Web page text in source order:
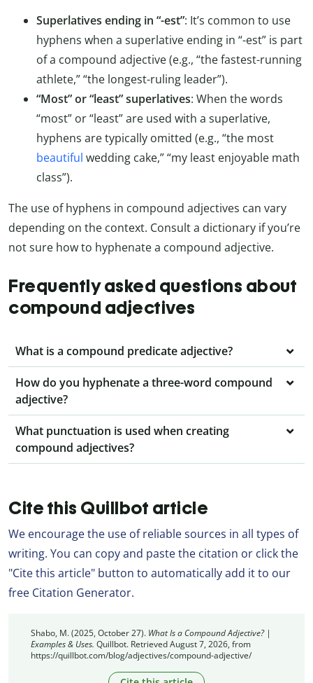
Superlatives ending in “-est”: It’s common to use
hyphens when a superlative ending in “-est” is part
of a compound adjective (e.g., “the fastest-running
athlete,” “the longest-ruling leader”).
“Most” or “least” superlatives: When the words
“most” or “least” are used with a superlative,
hyphens are typically omitted (e.g., “the most
beautiful wedding cake,” “my least enjoyable math
class”).
The use of hyphens in compound adjectives can vary
depending on the context. Consult a dictionary if you’re
not sure how to hyphenate a compound adjective.
Frequently asked questions about
compound adjectives
What is a compound predicate adjective?
How do you hyphenate a three-word compound
adjective?
What punctuation is used when creating
compound adjectives?
Cite this Quillbot article
We encourage the use of reliable sources in all types of
writing. You can copy and paste the citation or click the
"Cite this article" button to automatically add it to our
free Citation Generator.
Shabo, M. (2025, October 27). What Is a Compound Adjective? |
Examples & Uses. Quillbot. Retrieved August 7, 2026, from
https://quillbot.com/blog/adjectives/compound-adjective/